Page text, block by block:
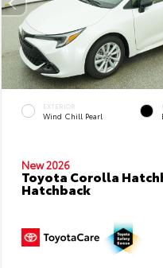
EXTERIOR
Wind Chill Pearl
New 2026
Toyota Corolla
Hatchback